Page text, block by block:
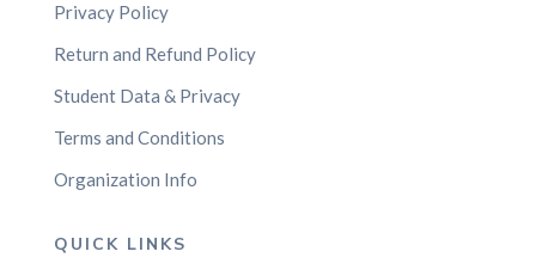
Privacy Policy
Return and Refund Policy
Student Data & Privacy
Terms and Conditions
Organization Info
QUICK LINKS